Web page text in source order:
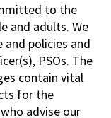
to the
and adults. We
policies and
PSOs. The
contain vital
for the
advise our